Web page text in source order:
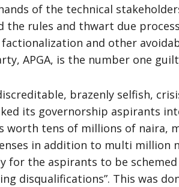
of the technical
the rules and thwart due
and other
APGA, is the number one
brazenly selfish,
its governorship aspirants
worth tens of millions of naira,
in addition to multi million
for the aspirants to be
disqualifications”. This was